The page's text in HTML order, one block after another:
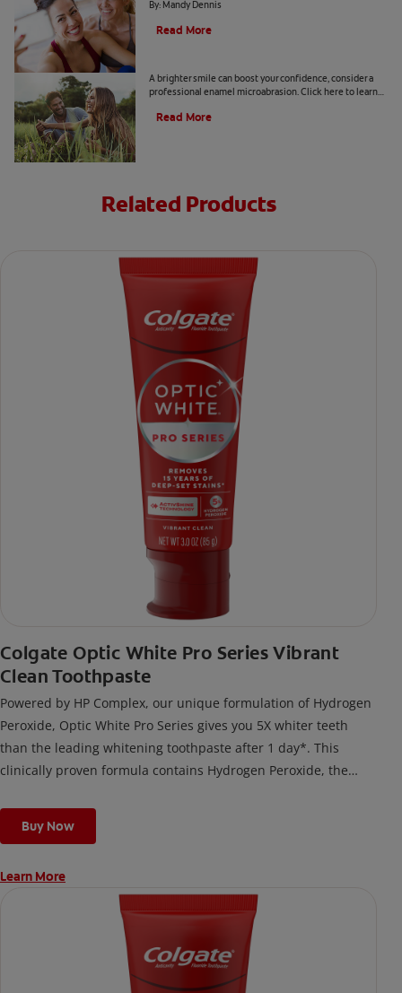
By: Mandy Dennis
Read More
A brighter smile can boost your confidence, consider a
professional enamel microabrasion. Click here to learn
Read More
Related Products
Colgate Optic White Pro Series Vibrant
Clean Toothpaste
Powered by HP Complex, our unique formulation of Hydrogen
Peroxide, Optic White Pro Series gives you 5X whiter teeth
than the leading whitening toothpaste after 1 day*. This
clinically proven formula contains Hydrogen Peroxide, the
*vs. Crest 3D White Advanced silica-based toothpaste. Use as
directed.
Buy Now
Learn More